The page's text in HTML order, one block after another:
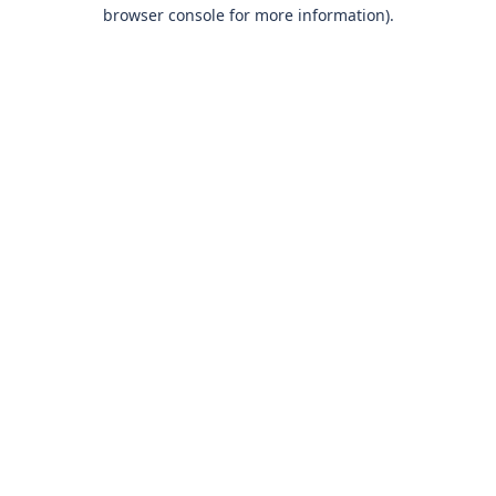
browser console for more information).